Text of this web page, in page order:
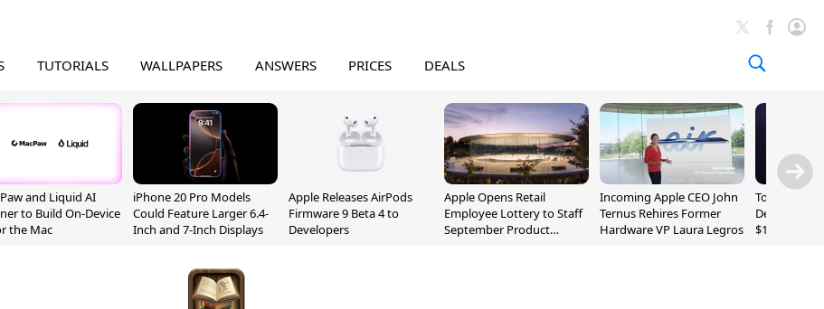
TUTORIALS WALLPAPERS ANSWERS PRICES DEALS
and Liquid AI
to Build On-Device
the Mac
iPhone 20 Pro Models
Could Feature Larger 6.4-
Inch and 7-Inch Displays
Apple Releases AirPods
Firmware 9 Beta 4 to
Developers
Apple Opens Retail
Employee Lottery to Staff
September Product
Incoming Apple CEO John
Ternus Rehires Former
Hardware VP Laura Legros
Today's
Deals:
$169.95,